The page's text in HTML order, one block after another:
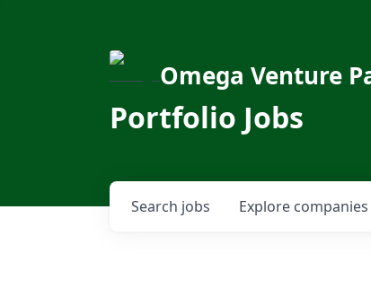
Omega Venture
Portfolio Jobs
Search jobs Explore companies